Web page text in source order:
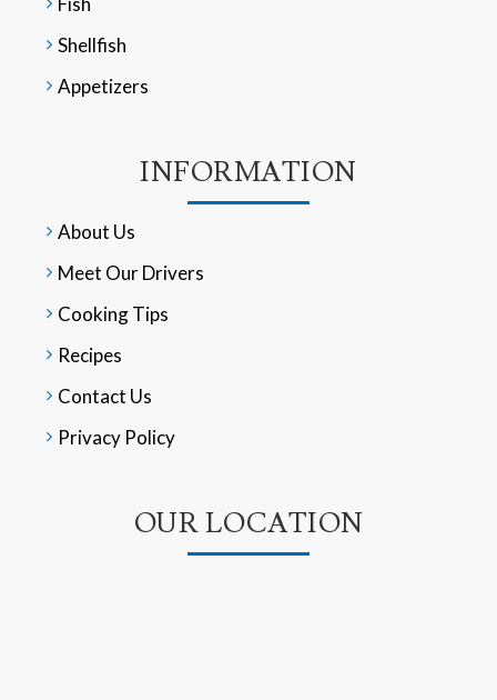
Shellfish
Appetizers
INFORMATION
About Us
Meet Our Drivers
Cooking Tips
Recipes
Contact Us
Privacy Policy
OUR LOCATION